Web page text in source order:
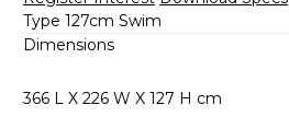
Type 127cm Swim
Dimensions
366 L X 226 W X 127 H cm